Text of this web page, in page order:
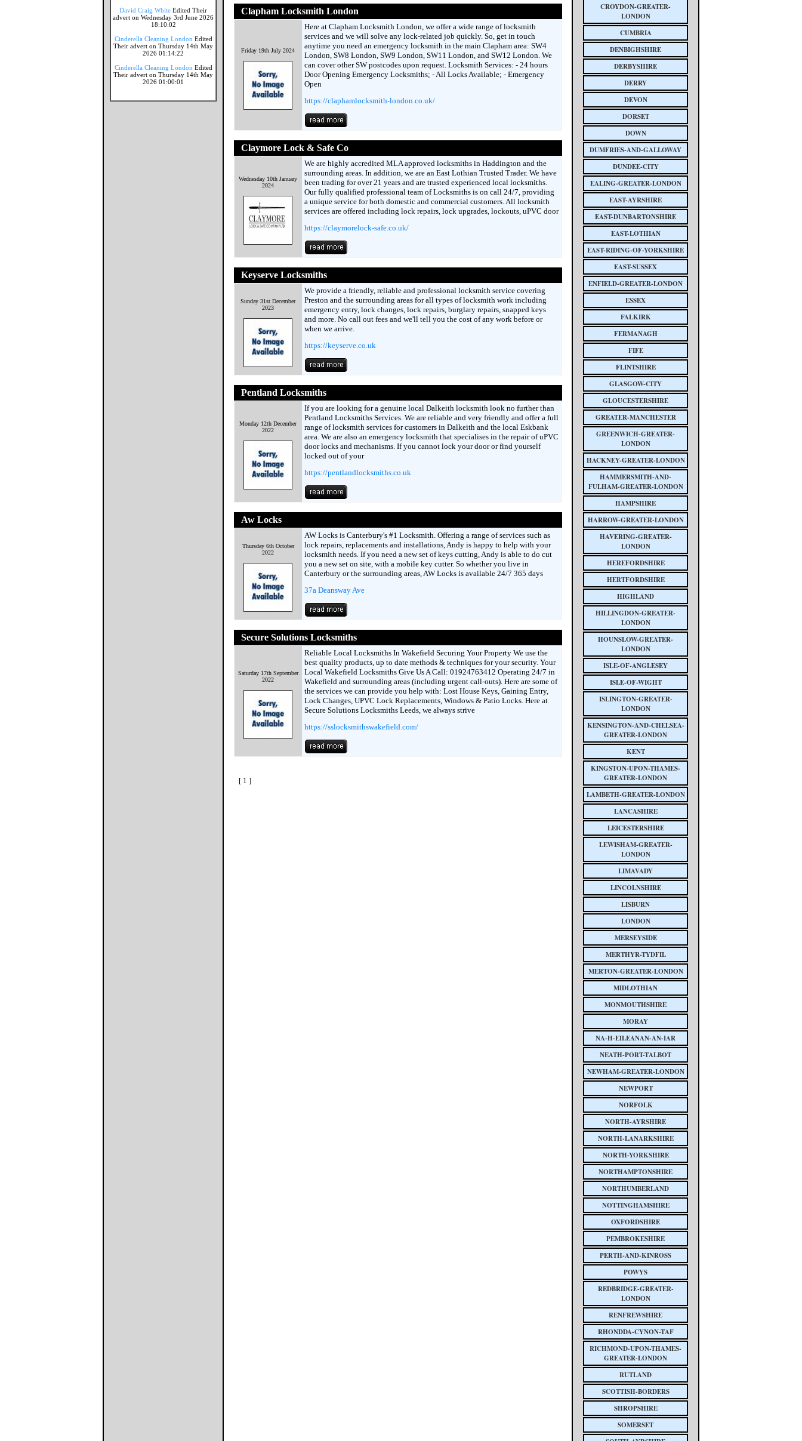
David Craig White Edited Their
advert on Wednesday 3rd June 2026
18:10:02
Cinderella Cleaning London Edited
Their advert on Thursday 14th May
2026 01:14:22
Cinderella Cleaning London Edited
Their advert on Thursday 14th May
2026 01:00:01
Clapham Locksmith London
Friday 19th July 2024
Here at Clapham Locksmith London, we offer a wide range of locksmith
services and we will solve any lock-related job quickly. So, get in touch
anytime you need an emergency locksmith in the main Clapham area: SW4
London, SW8 London, SW9 London, SW11 London, and SW12 London. We
can cover other SW postcodes upon request. Locksmith Services: - 24 hours
Door Opening Emergency Locksmiths; - All Locks Available; - Emergency
Open
https://claphamlocksmith-london.co.uk/
Claymore Lock & Safe Co
Wednesday 10th January
2024
We are highly accredited MLA approved locksmiths in Haddington and the
surrounding areas. In addition, we are an East Lothian Trusted Trader. We have
been trading for over 21 years and are trusted experienced local locksmiths.
Our fully qualified professional team of Locksmiths is on call 24/7, providing
a unique service for both domestic and commercial customers. All locksmith
services are offered including lock repairs, lock upgrades, lockouts, uPVC door
https://claymorelock-safe.co.uk/
Keyserve Locksmiths
Sunday 31st December
2023
We provide a friendly, reliable and professional locksmith service covering
Preston and the surrounding areas for all types of locksmith work including
emergency entry, lock changes, lock repairs, burglary repairs, snapped keys
and more. No call out fees and we'll tell you the cost of any work before or
when we arrive.
https://keyserve.co.uk
Pentland Locksmiths
Monday 12th December
2022
If you are looking for a genuine local Dalkeith locksmith look no further than
Pentland Locksmiths Services. We are reliable and very friendly and offer a full
range of locksmith services for customers in Dalkeith and the local Eskbank
area. We are also an emergency locksmith that specialises in the repair of uPVC
door locks and mechanisms. If you cannot lock your door or find yourself
locked out of your
https://pentlandlocksmiths.co.uk
Aw Locks
Thursday 6th October
2022
AW Locks is Canterbury's #1 Locksmith. Offering a range of services such as
lock repairs, replacements and installations, Andy is happy to help with your
locksmith needs. If you need a new set of keys cutting, Andy is able to do cut
you a new set on site, with a mobile key cutter. So whether you live in
Canterbury or the surrounding areas, AW Locks is available 24/7 365 days
37a Deansway Ave
Secure Solutions Locksmiths
Saturday 17th September
2022
Reliable Local Locksmiths In Wakefield Securing Your Property We use the
best quality products, up to date methods & techniques for your security. Your
Local Wakefield Locksmiths Give Us A Call: 01924763412 Operating 24/7 in
Wakefield and surrounding areas (including urgent call-outs). Here are some of
the services we can provide you help with: Lost House Keys, Gaining Entry,
Lock Changes, UPVC Lock Replacements, Windows & Patio Locks. Here at
Secure Solutions Locksmiths Leeds, we always strive
https://sslocksmithswakefield.com/
[ 1 ]
CROYDON-GREATER-
LONDON
CUMBRIA
DENBIGHSHIRE
DERBYSHIRE
DERRY
DEVON
DORSET
DOWN
DUMFRIES-AND-GALLOWAY
DUNDEE-CITY
EALING-GREATER-LONDON
EAST-AYRSHIRE
EAST-DUNBARTONSHIRE
EAST-LOTHIAN
EAST-RIDING-OF-YORKSHIRE
EAST-SUSSEX
ENFIELD-GREATER-LONDON
ESSEX
FALKIRK
FERMANAGH
FIFE
FLINTSHIRE
GLASGOW-CITY
GLOUCESTERSHIRE
GREATER-MANCHESTER
GREENWICH-GREATER-
LONDON
HACKNEY-GREATER-LONDON
HAMMERSMITH-AND-
FULHAM-GREATER-LONDON
HAMPSHIRE
HARROW-GREATER-LONDON
HAVERING-GREATER-
LONDON
HEREFORDSHIRE
HERTFORDSHIRE
HIGHLAND
HILLINGDON-GREATER-
LONDON
HOUNSLOW-GREATER-
LONDON
ISLE-OF-ANGLESEY
ISLE-OF-WIGHT
ISLINGTON-GREATER-
LONDON
KENSINGTON-AND-CHELSEA-
GREATER-LONDON
KENT
KINGSTON-UPON-THAMES-
GREATER-LONDON
LAMBETH-GREATER-LONDON
LANCASHIRE
LEICESTERSHIRE
LEWISHAM-GREATER-
LONDON
LIMAVADY
LINCOLNSHIRE
LISBURN
LONDON
MERSEYSIDE
MERTHYR-TYDFIL
MERTON-GREATER-LONDON
MIDLOTHIAN
MONMOUTHSHIRE
MORAY
NA-H-EILEANAN-AN-IAR
NEATH-PORT-TALBOT
NEWHAM-GREATER-LONDON
NEWPORT
NORFOLK
NORTH-AYRSHIRE
NORTH-LANARKSHIRE
NORTH-YORKSHIRE
NORTHAMPTONSHIRE
NORTHUMBERLAND
NOTTINGHAMSHIRE
OXFORDSHIRE
PEMBROKESHIRE
PERTH-AND-KINROSS
POWYS
REDBRIDGE-GREATER-
LONDON
RENFREWSHIRE
RHONDDA-CYNON-TAF
RICHMOND-UPON-THAMES-
GREATER-LONDON
RUTLAND
SCOTTISH-BORDERS
SHROPSHIRE
SOMERSET